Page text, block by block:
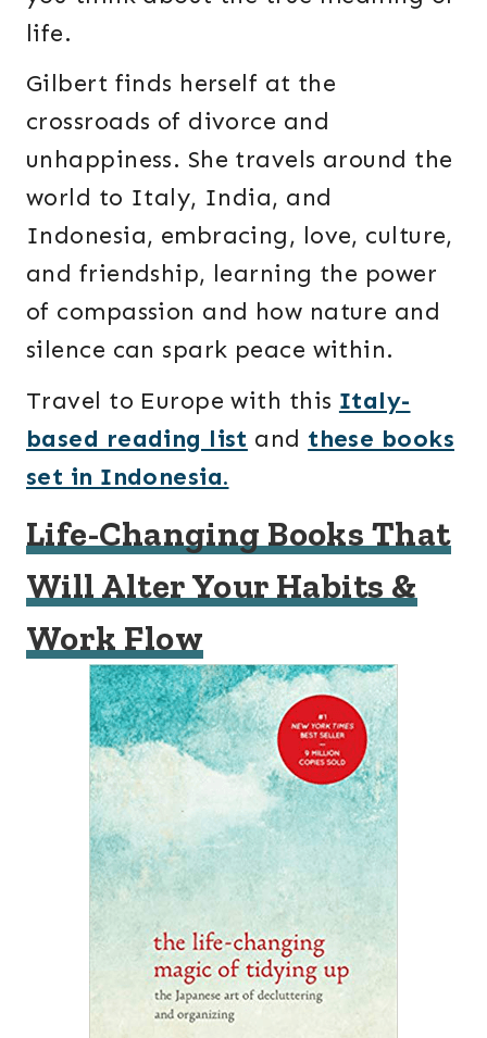
life.
Gilbert finds herself at the
crossroads of divorce and
unhappiness. She travels around the
world to Italy, India, and
Indonesia, embracing, love, culture,
and friendship, learning the power
of compassion and how nature and
silence can spark peace within.
Travel to Europe with this Italy-
based reading list and these books
set in Indonesia.
Life-Changing Books That
Will Alter Your Habits &
Work Flow